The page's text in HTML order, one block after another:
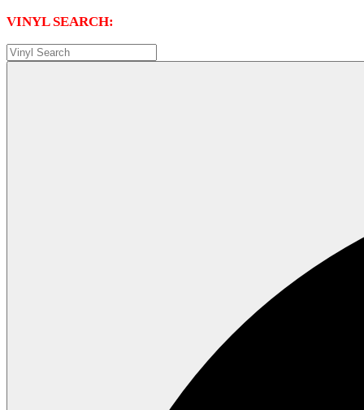
VINYL SEARCH: